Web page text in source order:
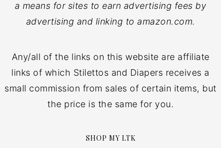
a means for sites to earn advertising fees by
advertising and linking to amazon.com.
Any/all of the links on this website are affiliate
links of which Stilettos and Diapers receives a
small commission from sales of certain items, but
the price is the same for you.
SHOP MY LTK